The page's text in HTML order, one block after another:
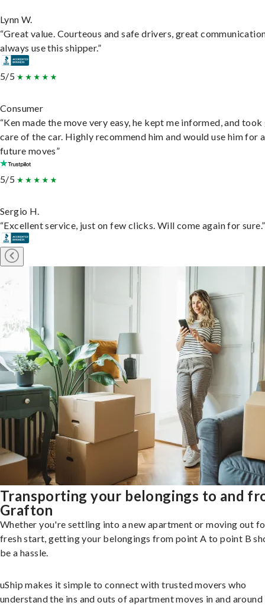
Lynn W.
“Great value. Courteous and safe drivers, great
always use this shipper.”
5/5
Consumer
“Ken made the move very easy, he kept me informed, and
care of the car. Highly recommend him and would use him for
future moves”
5/5
Sergio H.
“Excellent service, just on few clicks. Will come again for sure.”
Transporting your belongings to and
Grafton
Whether you're settling into a new apartment or moving out
fresh start, getting your belongings from point A to point B
be a hassle.
uShip makes it simple to connect with trusted movers who
understand the ins and outs of apartment moves in and around